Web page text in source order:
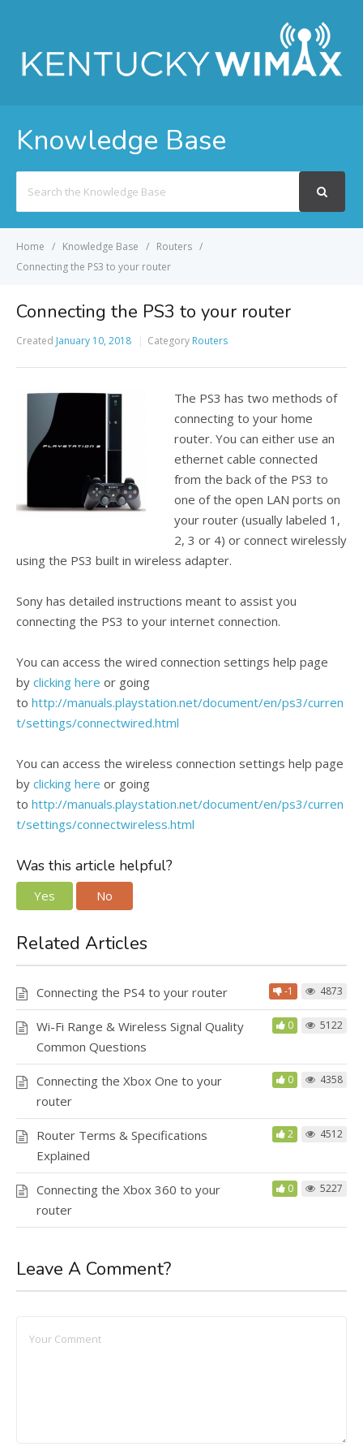
Knowledge Base
For
Home Knowledge Base
Routers
Connecting the PS3 to your router
Connecting the PS3 to your router
Created January 10, 2018 Category Routers
The PS3 has two methods of
connecting to your home
router. You can either use an
ethernet cable connected
from the back of the PS3 to
one of the open LAN ports on
your router (usually labeled 1,
2, 3 or 4) or connect wirelessly
using the PS3 built in wireless adapter.
Sony has detailed instructions meant to assist you
connecting the PS3 to your internet connection.
You can access the wired connection settings help page
by clicking here or going
to http://manuals.playstation.net/document/en/ps3/curren
t/settings/connectwired.html
You can access the wireless connection settings help page
by clicking here or going
to http://manuals.playstation.net/document/en/ps3/curren
t/settings/connectwireless.html
Was this article helpful?
Yes No
Related Articles
Connecting the PS4 to your router -1 4873
Wi-Fi Range & Wireless Signal Quality
Common Questions
0 5122
Connecting the Xbox One to your
router
0 4358
Router Terms & Specifications
Explained
2 4512
Connecting the Xbox 360 to your
router
0 5227
Leave A Comment?